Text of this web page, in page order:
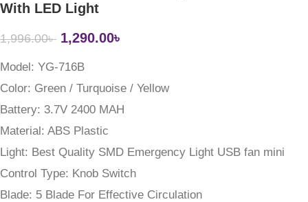
With LED Light
1,996.00৳ 1,290.00৳
Model: YG-716B
Color: Green / Turquoise / Yellow
Battery: 3.7V 2400 MAH
Material: ABS Plastic
Light: Best Quality SMD Emergency Light USB fan mini
Control Type: Knob Switch
Blade: 5 Blade For Effective Circulation